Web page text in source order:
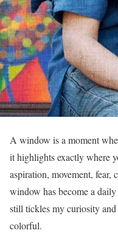
A window is a moment
it highlights exactly where
aspiration, movement,
window has become a
still tickles my curiosity
colorful.